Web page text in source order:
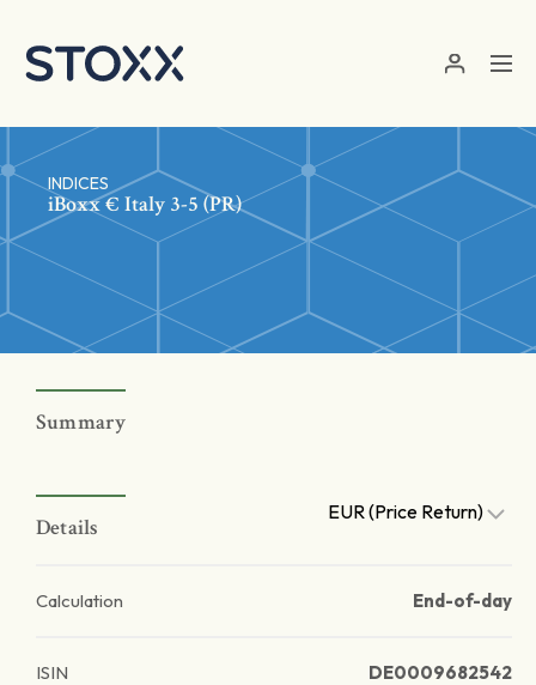
INDICES
iBoxx € Italy 3-5 (PR)
Summary
Details
EUR (Price Return)
Calculation End-of-day
ISIN DE0009682542